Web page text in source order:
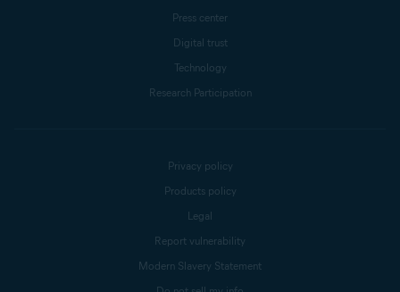
Press center
Digital trust
Technology
Research Participation
Privacy policy
Products policy
Legal
Report vulnerability
Modern Slavery Statement